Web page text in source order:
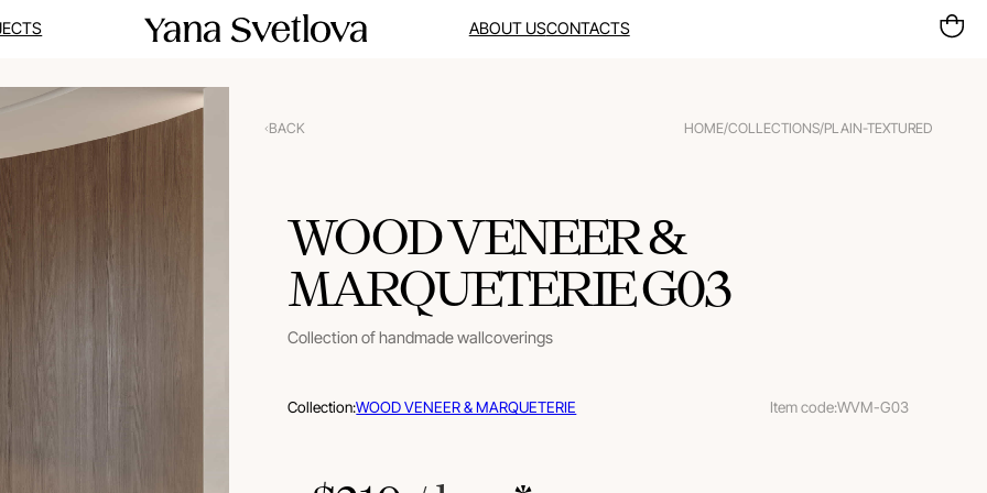
ABOUT USCONTACTS
BACK HOME/COLLECTIONS/PLAIN-TEXTURED
WOOD VENEER &
MARQUETERIE G03
Collection of handmade wallcoverings
Collection:WOOD VENEER & MARQUETERIE Item code:WVM-G03